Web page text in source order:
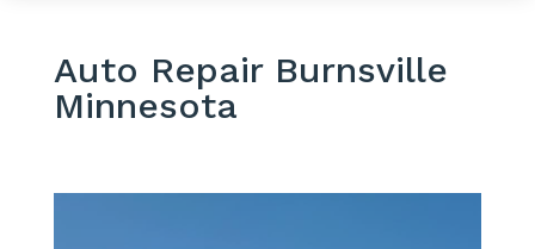
Auto Repair Burnsville
Minnesota